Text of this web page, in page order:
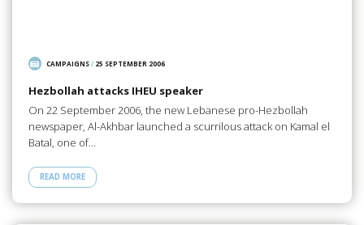
CAMPAIGNS/ 25 SEPTEMBER 2006
Hezbollah attacks IHEU speaker
On 22 September 2006, the new Lebanese pro-Hezbollah
newspaper, Al-Akhbar launched a scurrilous attack on Kamal el
Batal, one of…
READ MORE